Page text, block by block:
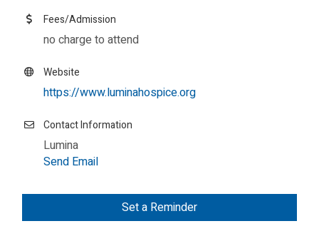
Fees/Admission
no charge to attend
Website
https://www.luminahospice.org
Contact Information
Lumina
Send Email
Set a Reminder